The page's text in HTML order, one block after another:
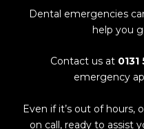
Dental emergencies
help you
Contact us at
emergency
Even if it’s out of hours,
on call, ready to assist